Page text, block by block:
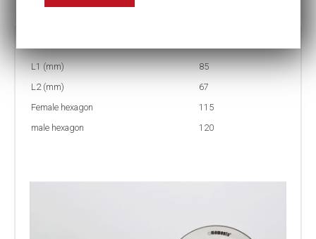
L1 (mm)
85
L2 (mm)
67
Female hexagon
115
male hexagon
120